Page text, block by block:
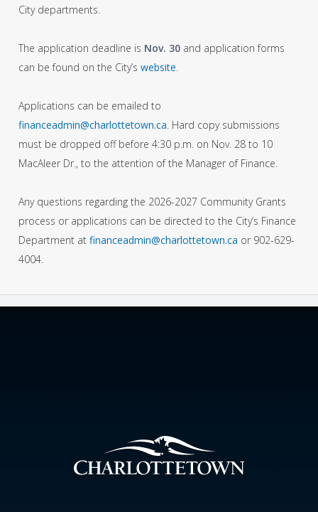
City departments.
The application deadline is Nov. 30 and application forms
can be found on the City’s website.
Applications can be emailed to
financeadmin@charlottetown.ca. Hard copy submissions
must be dropped off before 4:30 p.m. on Nov. 28 to 10
MacAleer Dr., to the attention of the Manager of Finance.
Any questions regarding the 2026-2027 Community Grants
process or applications can be directed to the City’s Finance
Department at financeadmin@charlottetown.ca or 902-629-
4004.